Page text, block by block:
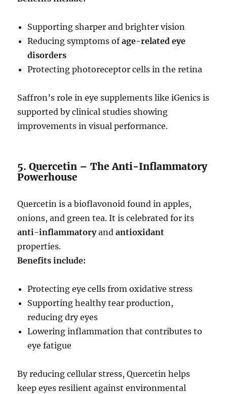
Supporting sharper and brighter vision
Reducing symptoms ofage-related eye
disorders
Protecting photoreceptor cells in the retina
Saffron’s role in eye supplements like iGenics is
supported by clinical studies showing
improvements in visual performance.
5. Quercetin – The Anti-Inflammatory
Powerhouse
Quercetin is a bioflavonoid found in apples,
onions, and green tea. It is celebrated for its
anti-inflammatoryandantioxidant
properties.
Benefits include:
Protecting eye cells from oxidative stress
Supporting healthy tear production,
reducing dry eyes
Lowering inflammation that contributes to
eye fatigue
By reducing cellular stress, Quercetin helps
keep eyes resilient against environmental